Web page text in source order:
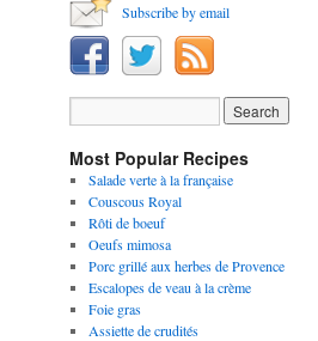
Subscribe by email
Most Popular Recipes
Salade verte à la française
Couscous Royal
Rôti de boeuf
Oeufs mimosa
Porc grillé aux herbes de Provence
Escalopes de veau à la crème
Foie gras
Assiette de crudités